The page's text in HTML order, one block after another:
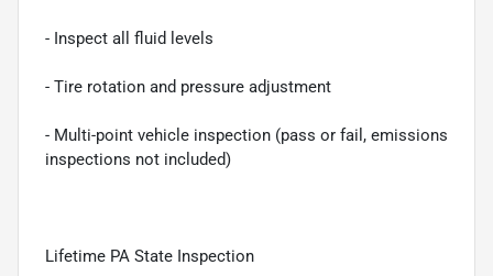
- Inspect all fluid levels
- Tire rotation and pressure adjustment
- Multi-point vehicle inspection (pass or fail, emissions
inspections not included)
Lifetime PA State Inspection